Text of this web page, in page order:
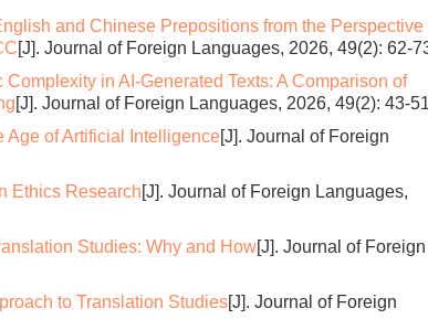
and Chinese Prepositions from the Perspective
[J]. Journal of Foreign Languages, 2026, 49(2): 62-
in AI-Generated Texts: A Comparison of
[J]. Journal of Foreign Languages, 2026, 49(2): 43-
Age of Artificial Intelligence[J]. Journal of Foreign
Ethics Research[J]. Journal of Foreign Languages,
Studies: Why and How[J]. Journal of Foreign
to Translation Studies[J]. Journal of Foreign